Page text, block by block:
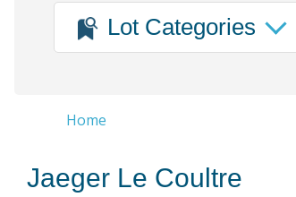
Lot Categories
Home
Jaeger Le Coultre